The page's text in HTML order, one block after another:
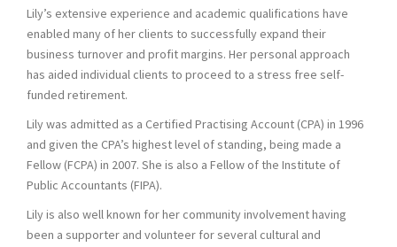
Lily’s extensive experience and academic qualifications have
enabled many of her clients to successfully expand their
business turnover and profit margins. Her personal approach
has aided individual clients to proceed to a stress free self-
funded retirement.
Lily was admitted as a Certified Practising Account (CPA) in 1996
and given the CPA’s highest level of standing, being made a
Fellow (FCPA) in 2007. She is also a Fellow of the Institute of
Public Accountants (FIPA).
Lily is also well known for her community involvement having
been a supporter and volunteer for several cultural and